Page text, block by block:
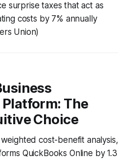
surprise taxes that act as
costs by 7% annually
Union)
The
Choice
cost-benefit analysis,
QuickBooks Online by 1.3